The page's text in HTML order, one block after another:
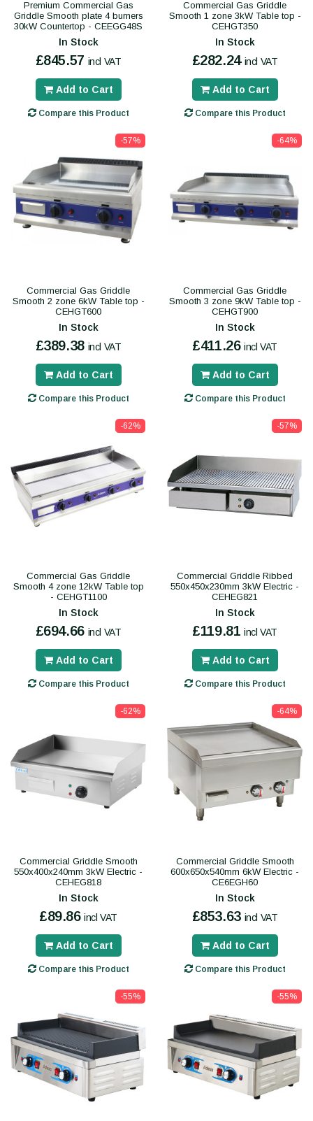
Premium Commercial Gas
Griddle Smooth plate 4 burners
30kW Countertop - CEEGG48S
In Stock
£845.57 incl VAT
Add to Cart
Compare this Product
Commercial Gas Griddle
Smooth 1 zone 3kW Table top -
CEHGT350
In Stock
£282.24 incl VAT
Add to Cart
Compare this Product
-57%
Commercial Gas Griddle
Smooth 2 zone 6kW Table top -
CEHGT600
In Stock
£389.38 incl VAT
Add to Cart
Compare this Product
-64%
Commercial Gas Griddle
Smooth 3 zone 9kW Table top -
CEHGT900
In Stock
£411.26 incl VAT
Add to Cart
Compare this Product
-62%
Commercial Gas Griddle
Smooth 4 zone 12kW Table top
- CEHGT1100
In Stock
£694.66 incl VAT
Add to Cart
Compare this Product
-57%
Commercial Griddle Ribbed
550x450x230mm 3kW Electric -
CEHEG821
In Stock
£119.81 incl VAT
Add to Cart
Compare this Product
-62%
Commercial Griddle Smooth
550x400x240mm 3kW Electric -
CEHEG818
In Stock
£89.86 incl VAT
Add to Cart
Compare this Product
-64%
Commercial Griddle Smooth
600x650x540mm 6kW Electric -
CE6EGH60
In Stock
£853.63 incl VAT
Add to Cart
Compare this Product
-55% -55%